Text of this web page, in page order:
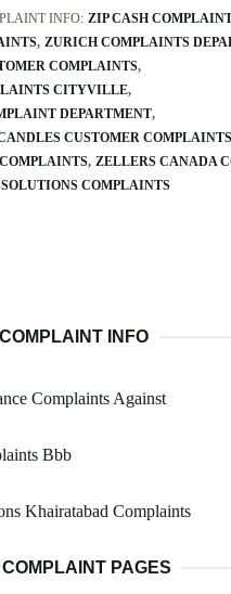
INFO: ZIP CASH
ZURICH COMPLAINTS
COMPLAINTS
CITYVILLE
DEPARTMENT
CUSTOMER COMPLAINTS
ZELLERS CANADA
COMPLAINTS
INFO
Complaints Against
Bbb
Khairatabad Complaints
PAGES